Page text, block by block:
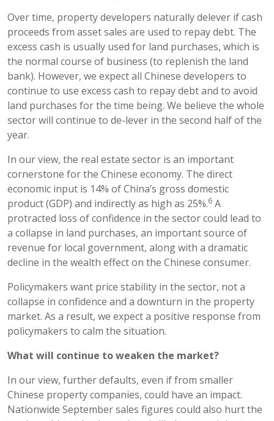
Over time, property developers naturally delever if cash
proceeds from asset sales are used to repay debt. The
excess cash is usually used for land purchases, which is
the normal course of business (to replenish the land
bank). However, we expect all Chinese developers to
continue to use excess cash to repay debt and to avoid
land purchases for the time being. We believe the whole
sector will continue to de-lever in the second half of the
year.
In our view, the real estate sector is an important
cornerstone for the Chinese economy. The direct
economic input is 14% of China’s gross domestic
product (GDP) and indirectly as high as 25%.6 A
protracted loss of confidence in the sector could lead to
a collapse in land purchases, an important source of
revenue for local government, along with a dramatic
decline in the wealth effect on the Chinese consumer.
Policymakers want price stability in the sector, not a
collapse in confidence and a downturn in the property
market. As a result, we expect a positive response from
policymakers to calm the situation.
What will continue to weaken the market?
In our view, further defaults, even if from smaller
Chinese property companies, could have an impact.
Nationwide September sales figures could also hurt the